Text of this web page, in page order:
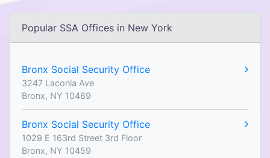
Popular SSA Offices in New York
Bronx Social Security Office
3247 Laconia Ave
Bronx, NY 10469
Bronx Social Security Office
1029 E 163rd Street 3rd Floor
Bronx, NY 10459